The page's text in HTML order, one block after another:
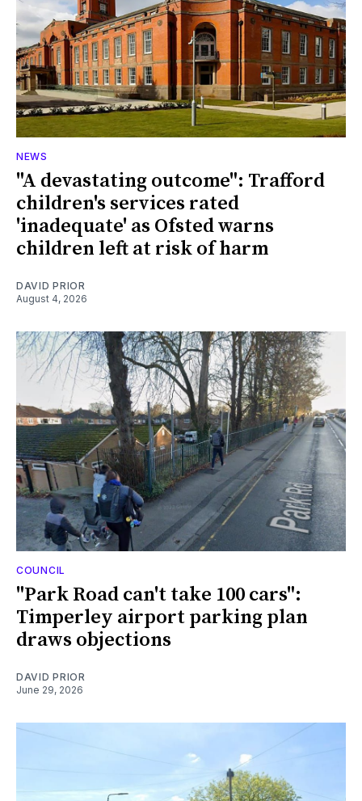
NEWS
"A devastating outcome": Trafford
children's services rated
'inadequate' as Ofsted warns
children left at risk of harm
DAVID PRIOR
August 4, 2026
COUNCIL
"Park Road can't take 100 cars":
Timperley airport parking plan
draws objections
DAVID PRIOR
June 29, 2026